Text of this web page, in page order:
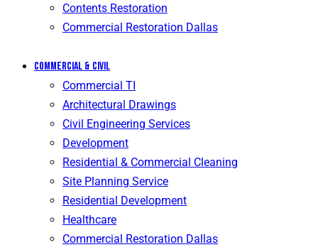
Contents Restoration
Commercial Restoration Dallas
Commercial & Civil
Commercial TI
Architectural Drawings
Civil Engineering Services
Development
Residential & Commercial Cleaning
Site Planning Service
Residential Development
Healthcare
Commercial Restoration Dallas